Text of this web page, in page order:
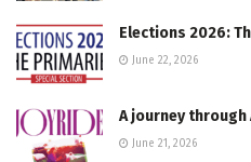
Elections 2026:
June 22, 2026
A journey
June 21, 2026